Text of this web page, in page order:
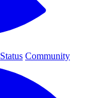
Status Community